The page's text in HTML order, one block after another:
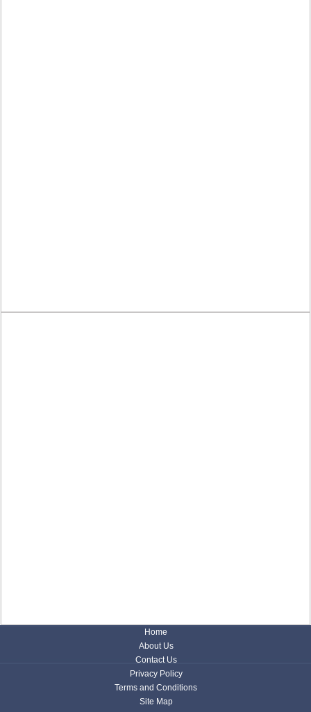
Home
About Us
Contact Us
Privacy Policy
Terms and Conditions
Site Map